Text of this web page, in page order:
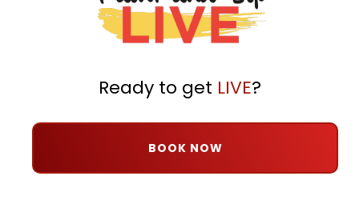
Ready to get LIVE?
BOOK NOW